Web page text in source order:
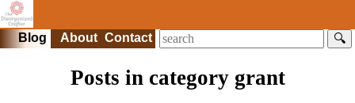
Blog About Contact 🔍
Posts in category grant